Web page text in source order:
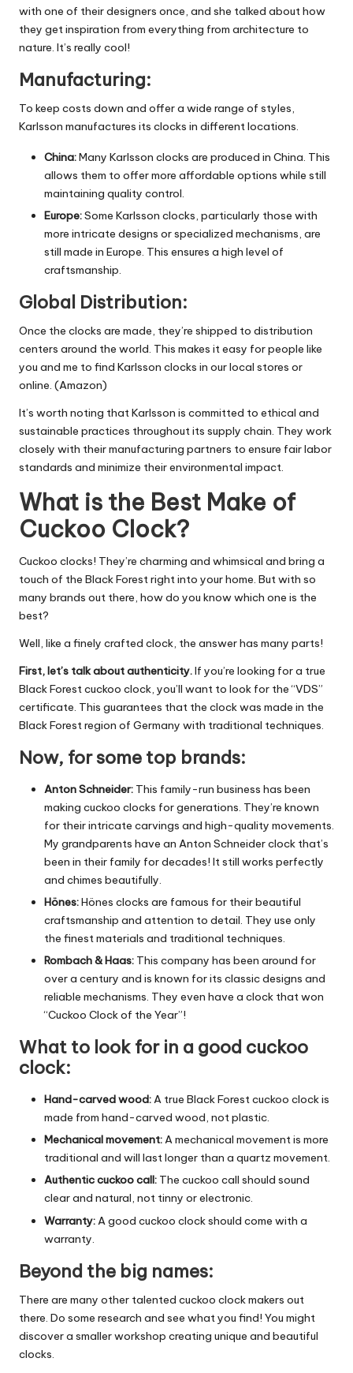
with one of their designers once, and she talked about how
they get inspiration from everything from architecture to
nature. It’s really cool!
Manufacturing:
To keep costs down and offer a wide range of styles,
Karlsson manufactures its clocks in different locations.
China:Many Karlsson clocks are produced in China. This
allows them to offer more affordable options while still
maintaining quality control.
Europe:Some Karlsson clocks, particularly those with
more intricate designs or specialized mechanisms, are
still made in Europe. This ensures a high level of
craftsmanship.
Global Distribution:
Once the clocks are made, they’re shipped to distribution
centers around the world. This makes it easy for people like
you and me to find Karlsson clocks in our local stores or
online. (Amazon)
It’s worth noting that Karlsson is committed to ethical and
sustainable practices throughout its supply chain. They work
closely with their manufacturing partners to ensure fair labor
standards and minimize their environmental impact.
What is the Best Make of
Cuckoo Clock?
Cuckoo clocks! They’re charming and whimsical and bring a
touch of the Black Forest right into your home. But with so
many brands out there, how do you know which one is the
best?
Well, like a finely crafted clock, the answer has many parts!
First, let’s talk about authenticity.If you’re looking for a true
Black Forest cuckoo clock, you’ll want to look for the “VDS”
certificate. This guarantees that the clock was made in the
Black Forest region of Germany with traditional techniques.
Now, for some top brands:
Anton Schneider: This family-run business has been
making cuckoo clocks for generations. They’re known
for their intricate carvings and high-quality movements.
My grandparents have an Anton Schneider clock that’s
been in their family for decades! It still works perfectly
and chimes beautifully.
Hönes:Hönes clocks are famous for their beautiful
craftsmanship and attention to detail. They use only
the finest materials and traditional techniques.
Rombach & Haas: This company has been around for
over a century and is known for its classic designs and
reliable mechanisms. They even have a clock that won
“Cuckoo Clock of the Year”!
What to look for in a good cuckoo
clock:
Hand-carved wood:A true Black Forest cuckoo clock is
made from hand-carved wood, not plastic.
Mechanical movement:A mechanical movement is more
traditional and will last longer than a quartz movement.
Authentic cuckoo call: The cuckoo call should sound
clear and natural, not tinny or electronic.
Warranty: A good cuckoo clock should come with a
warranty.
Beyond the big names:
There are many other talented cuckoo clock makers out
there. Do some research and see what you find! You might
discover a smaller workshop creating unique and beautiful
clocks.